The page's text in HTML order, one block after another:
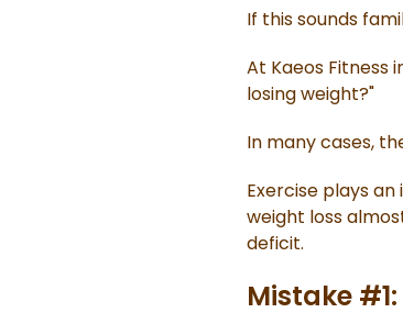
If this sounds
At Kaeos Fitness
losing weight?"
In many cases,
Exercise plays
weight loss
deficit.
Mistake